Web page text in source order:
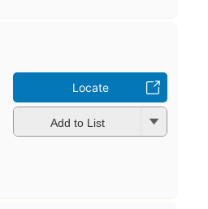
Locate
Add to List